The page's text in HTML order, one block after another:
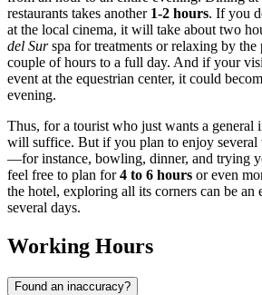
restaurants takes another 1-2 hours. If you
at the local cinema, it will take about two
del Surspa for treatments or relaxing by the
couple of hours to a full day. And if your
event at the equestrian center, it could
evening.
Thus, for a tourist who just wants a general
will suffice. But if you plan to enjoy several
—for instance, bowling, dinner, and trying
feel free to plan for4 to 6 hours or even
the hotel, exploring all its corners can be
several days.
Working Hours
Found an inaccuracy?